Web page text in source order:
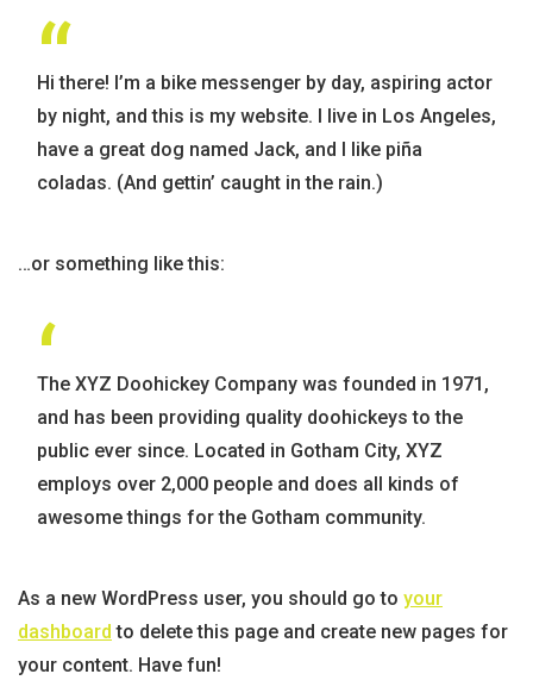
Hi there! I’m a bike messenger by day, aspiring actor
by night, and this is my website. I live in Los Angeles,
have a great dog named Jack, and I like piña
coladas. (And gettin’ caught in the rain.)
…or something like this:
The XYZ Doohickey Company was founded in 1971,
and has been providing quality doohickeys to the
public ever since. Located in Gotham City, XYZ
employs over 2,000 people and does all kinds of
awesome things for the Gotham community.
As a new WordPress user, you should go to your
dashboard to delete this page and create new pages for
your content. Have fun!